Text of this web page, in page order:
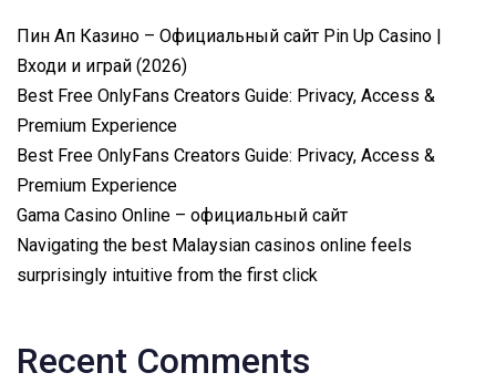
Пин Ап Казино – Официальный сайт Pin Up Casino |
Входи и играй (2026)
Best Free OnlyFans Creators Guide: Privacy, Access &
Premium Experience
Best Free OnlyFans Creators Guide: Privacy, Access &
Premium Experience
Gama Casino Online – официальный сайт
Navigating the best Malaysian casinos online feels
surprisingly intuitive from the first click
Recent Comments